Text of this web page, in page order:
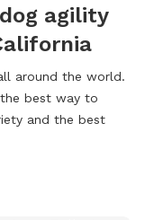
agility
around the world.
best way to
and the best